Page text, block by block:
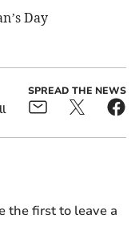
Day
SPREAD THE NEWS
the first to leave a